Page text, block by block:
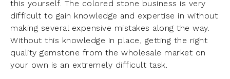
this yourself. The colored stone business is very
difficult to gain knowledge and expertise in without
making several expensive mistakes along the way.
Without this knowledge in place, getting the right
quality gemstone from the wholesale market on
your own is an extremely difficult task.